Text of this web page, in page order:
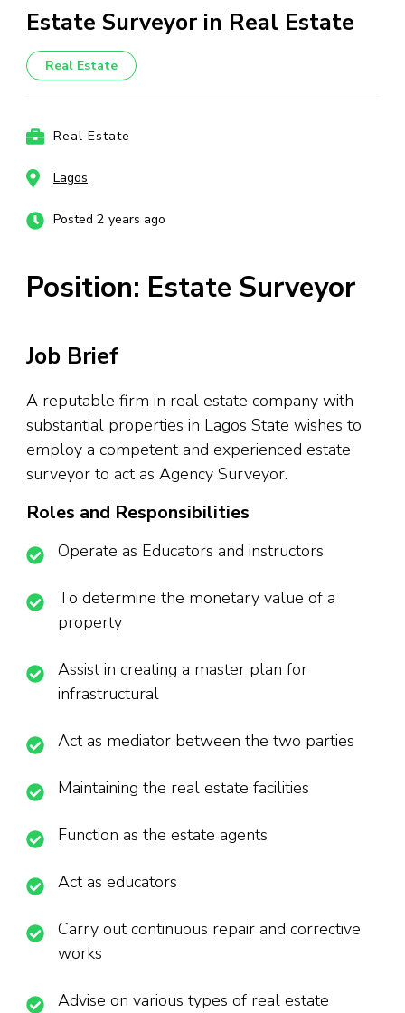
Estate Surveyor in Real Estate
Real Estate
Real Estate
Lagos
Posted 2 years ago
Position: Estate Surveyor
Job Brief
A reputable firm in real estate company with
substantial properties in Lagos State wishes to
employ a competent and experienced estate
surveyor to act as Agency Surveyor.
Roles and Responsibilities
Operate as Educators and instructors
To determine the monetary value of a
property
Assist in creating a master plan for
infrastructural
Act as mediator between the two parties
Maintaining the real estate facilities
Function as the estate agents
Act as educators
Carry out continuous repair and corrective
works
Advise on various types of real estate